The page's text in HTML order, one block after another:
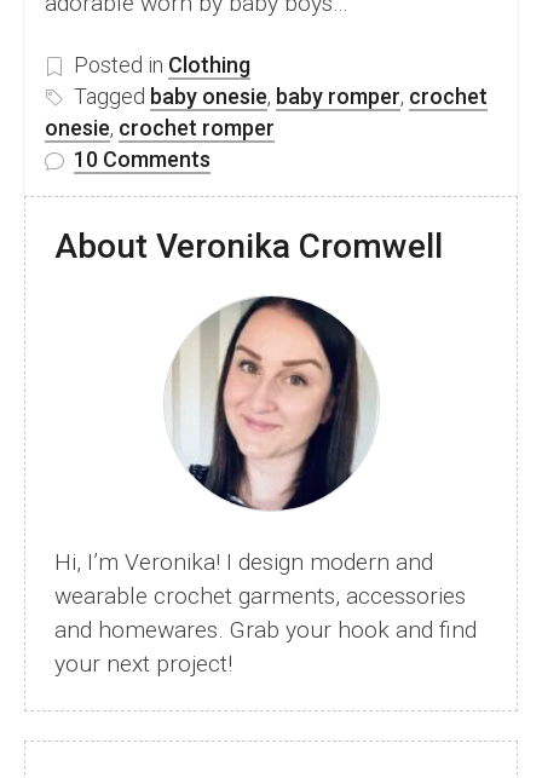
Posted in Clothing
Tagged baby onesie, baby romper, crochet
onesie, crochet romper
10 Comments
Baby
–
Free
Laura
Romper
Pattern
About Veronika Cromwell
Hi, I’m Veronika! I design modern and
wearable crochet garments, accessories
and homewares. Grab your hook and find
your next project!